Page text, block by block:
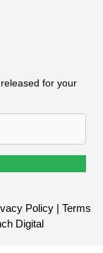
for your
Policy| Terms
Digital